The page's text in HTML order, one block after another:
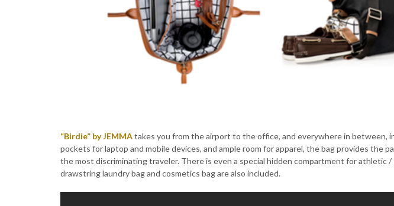
“Birdie” by JEMMAtakes you from the airport to the office, and everywhere in between,
pockets for laptop and mobile devices, and ample room for apparel, the bag provides the
the most discriminating traveler. There is even a special hidden compartment for athletic /
drawstring laundry bag and cosmetics bag are also included.